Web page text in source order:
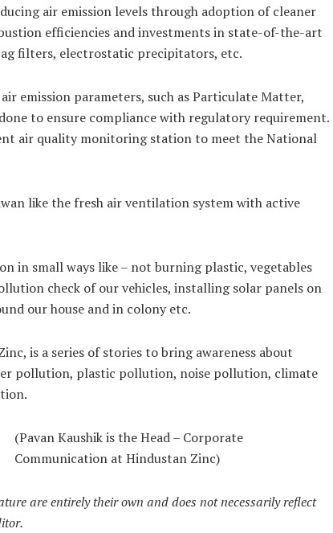
air emission levels through adoption of cleaner
efficiencies and investments in state-of-the-art
filters, electrostatic precipitators, etc.
emission parameters, such as Particulate Matter,
to ensure compliance with regulatory requirement.
air quality monitoring station to meet the National
like the fresh air ventilation system with active
in small ways like – not burning plastic, vegetables
check of our vehicles, installing solar panels on
our house and in colony etc.
is a series of stories to bring awareness about
pollution, plastic pollution, noise pollution, climate
(Pavan Kaushik is the Head – Corporate
Communication at Hindustan Zinc)
are entirely their own and does not necessarily reflect